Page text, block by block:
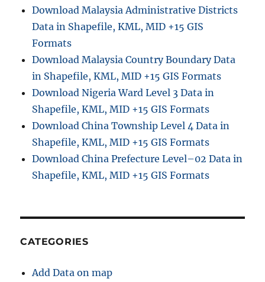
e
Download Malaysia Administrative Districts
Data in Shapefile, KML, MID +15 GIS
Formats
Download Malaysia Country Boundary Data
in Shapefile, KML, MID +15 GIS Formats
Download Nigeria Ward Level 3 Data in
Shapefile, KML, MID +15 GIS Formats
Download China Township Level 4 Data in
Shapefile, KML, MID +15 GIS Formats
Download China Prefecture Level–02 Data in
Shapefile, KML, MID +15 GIS Formats
CATEGORIES
Add Data on map